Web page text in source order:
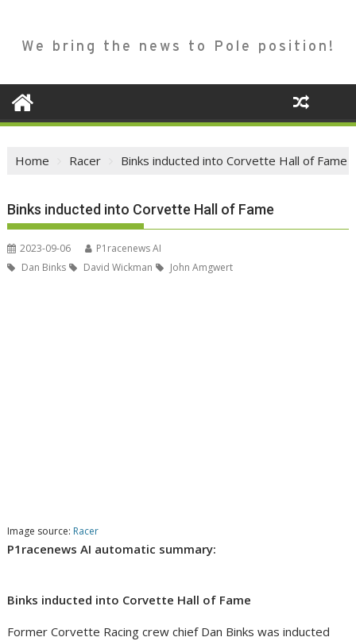
We bring the news to Pole position!
Home Racer Binks inducted into Corvette Hall of Fame
Binks inducted into Corvette Hall of Fame
2023-09-06
P1racenews AI
Dan Binks
David Wickman John Amgwert
Image source: Racer
P1racenews AI automatic summary:
Binks inducted into Corvette Hall of Fame
Former Corvette Racing crew chief Dan Binks was inducted